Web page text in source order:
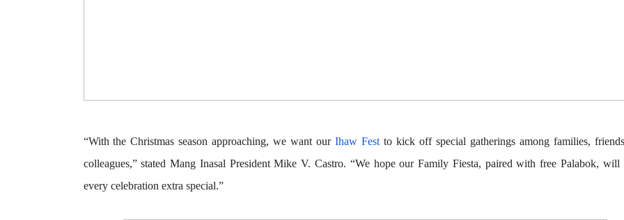
“With the Christmas season approaching, we want ourIhaw Fest to kick off special gatherings among families,
colleagues,” stated Mang Inasal President Mike V. Castro. “We hope our Family Fiesta, paired with free Palabok, will
every celebration extra special.”